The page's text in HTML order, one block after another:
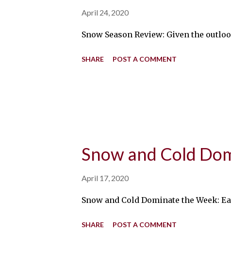
April 24, 2020
Snow Season Review: Given the
SHARE POST A COMMENT
Snow and Cold
April 17, 2020
Snow and Cold Dominate the Week:
SHARE POST A COMMENT